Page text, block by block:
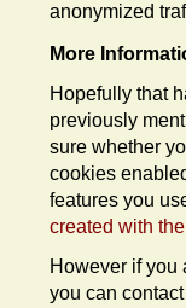
anonymized
More
Hopefully that
previously
sure whether
cookies
features you
created with
However if you
you can